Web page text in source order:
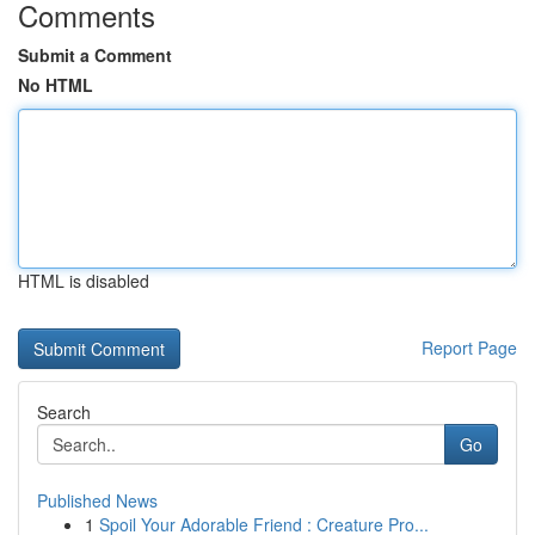
Comments
Submit a Comment
No HTML
HTML is disabled
Report Page
Search
Go
Published News
1 Spoil Your Adorable Friend : Creature Pro...